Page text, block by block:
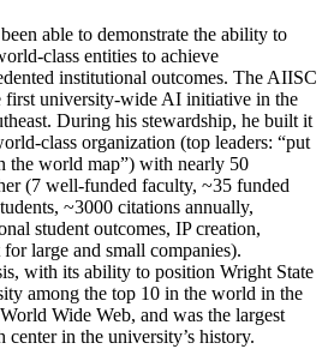
able to demonstrate the ability to
class entities to achieve
institutional outcomes. The AIISC
first university-wide AI initiative in the
During his stewardship, he built it
class organization (top leaders: “put
the world map”) with nearly 50
(7 well-funded faculty, ~35 funded
~3000 citations annually,
student outcomes, IP creation,
for large and small companies).
with its ability to position Wright State
among the top 10 in the world in the
Wide Web, and was the largest
center in the university’s history.